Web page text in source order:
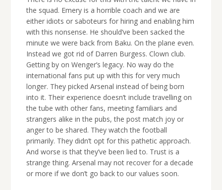
the squad. Emery is a horrible coach and we are
either idiots or saboteurs for hiring and enabling him
with this nonsense. He should’ve been sacked the
minute we were back from Baku. On the plane even.
Instead we got rid of Darren Burgess. Clown club.
Getting by on Wenger’s legacy. No way do the
international fans put up with this for very much
longer. They picked Arsenal instead of being born
into it. Their experience doesn’t include travelling on
the tube with other fans, meeting familiars and
strangers alike in the pubs, the post match joy or
anger to be shared. They watch the football
primarily. They didn’t opt for this pathetic approach.
And worse is that they’ve been lied to. Trust is a
strange thing. Arsenal may not recover for a decade
or more if we don’t go back to our values soon.